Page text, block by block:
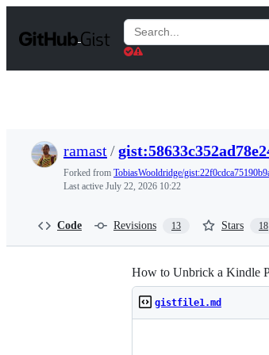
t
Search
Gists
ramast/
Forked from TobiasWooldridge/
Last active July 22, 2026 10:22
Code Revisions 13 Stars 18
How to Unbrick a Kindle
gistfile1.md